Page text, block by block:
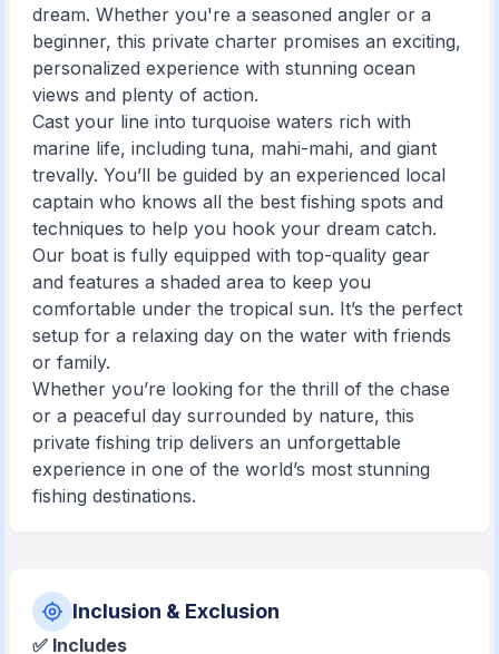
dream. Whether you're a seasoned angler or a
beginner, this private charter promises an exciting,
personalized experience with stunning ocean
views and plenty of action.
Cast your line into turquoise waters rich with
marine life, including tuna, mahi-mahi, and giant
trevally. You’ll be guided by an experienced local
captain who knows all the best fishing spots and
techniques to help you hook your dream catch.
Our boat is fully equipped with top-quality gear
and features a shaded area to keep you
comfortable under the tropical sun. It’s the perfect
setup for a relaxing day on the water with friends
or family.
Whether you’re looking for the thrill of the chase
or a peaceful day surrounded by nature, this
private fishing trip delivers an unforgettable
experience in one of the world’s most stunning
fishing destinations.
Inclusion & Exclusion
✅ Includes